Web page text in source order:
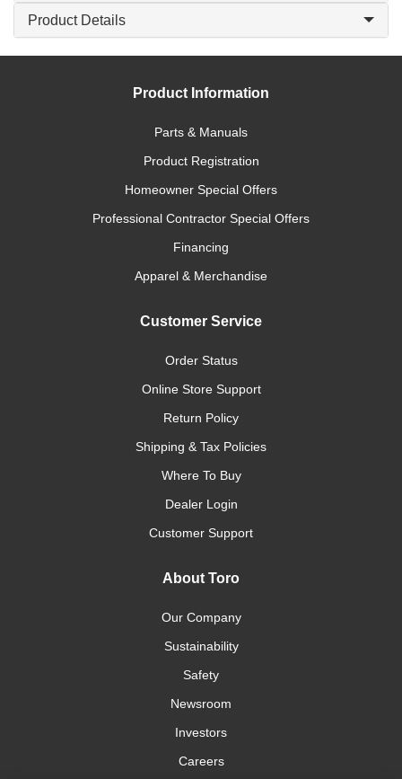
Product Details
Product Information
Parts & Manuals
Product Registration
Homeowner Special Offers
Professional Contractor Special Offers
Financing
Apparel & Merchandise
Customer Service
Order Status
Online Store Support
Return Policy
Shipping & Tax Policies
Where To Buy
Dealer Login
Customer Support
About Toro
Our Company
Sustainability
Safety
Newsroom
Investors
Careers